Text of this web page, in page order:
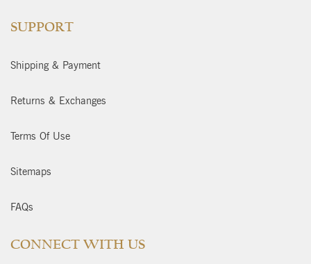
SUPPORT
Shipping & Payment
Returns & Exchanges
Terms Of Use
Sitemaps
FAQs
CONNECT WITH US